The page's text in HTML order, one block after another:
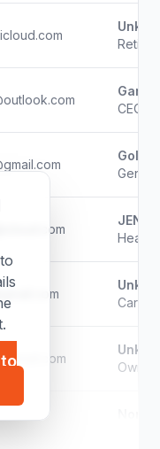
CEO/
Gold
Heavy
Owner